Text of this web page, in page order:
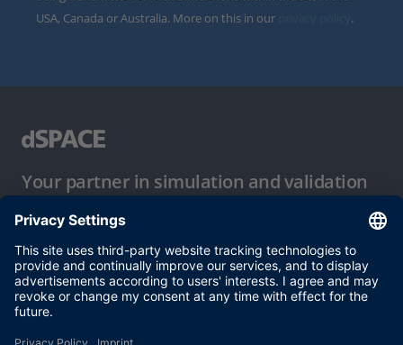
USA, Canada or Australia. More on this in our
.
Your partner in simulation and validation
Conditions of Use
Privacy Policy
Imprint & General Terms and Conditions